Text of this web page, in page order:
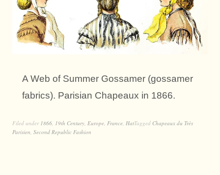
A Web of Summer Gossamer (gossamer
fabrics). Parisian Chapeaux in 1866.
Filed under 1866, 19th Century, Europe, France, HatTagged Chapeaux du Très
Parisien, Second Republic Fashion